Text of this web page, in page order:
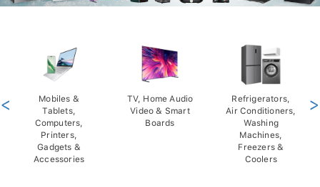
Mobiles &
Tablets,
Computers,
Printers,
Gadgets &
Accessories
TV, Home Audio
Video & Smart
Boards
Refrigerators,
Air Conditioners,
Washing
Machines,
Freezers &
Coolers
< >